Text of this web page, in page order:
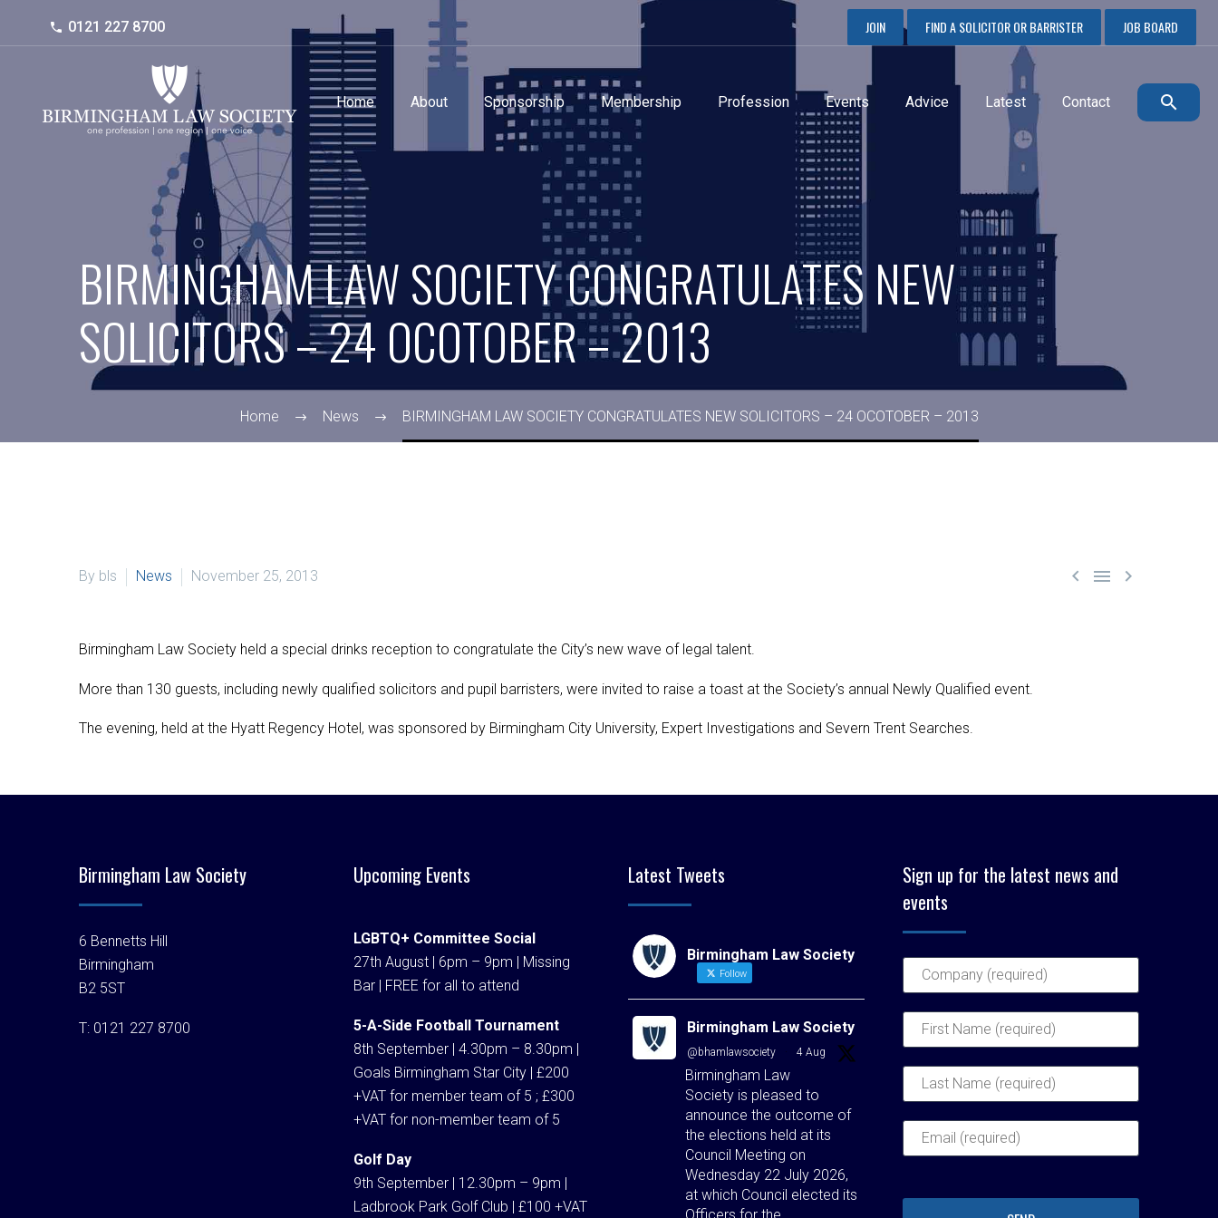
0121 227 8700 JOIN FIND A SOLICITOR OR BARRISTER JOB BOARD
Home About Sponsorship Membership Profession Events Advice Latest Contact
BIRMINGHAM LAW SOCIETY CONGRATULATES NEW
SOLICITORS – 24 OCOTOBER – 2013
Home News BIRMINGHAM LAW SOCIETY CONGRATULATES NEW SOLICITORS – 24 OCOTOBER – 2013
  
By bls News November 25, 2013
Birmingham Law Society held a special drinks reception to congratulate the City’s new wave of legal talent.
More than 130 guests, including newly qualified solicitors and pupil barristers, were invited to raise a toast at the Society’s annual Newly Qualified event.
The evening, held at the Hyatt Regency Hotel, was sponsored by Birmingham City University, Expert Investigations and Severn Trent Searches.
Birmingham Law Society
6 Bennetts Hill
Birmingham
B2 5ST
T: 0121 227 8700
Upcoming Events
LGBTQ+ Committee Social
27th August | 6pm – 9pm | Missing
Bar | FREE for all to attend
5-A-Side Football Tournament
8th September | 4.30pm – 8.30pm |
Goals Birmingham Star City | £200
+VAT for member team of 5 ; £300
+VAT for non-member team of 5
Golf Day
9th September | 12.30pm – 9pm |
Ladbrook Park Golf Club | £100 +VAT
Latest Tweets
Birmingham Law Society
Follow
Birmingham Law Society
@bhamlawsociety · 4 Aug
Birmingham Law
Society is pleased to
announce the outcome of
the elections held at its
Council Meeting on
Wednesday 22 July 2026,
at which Council elected its
Sign up for the latest news and
events